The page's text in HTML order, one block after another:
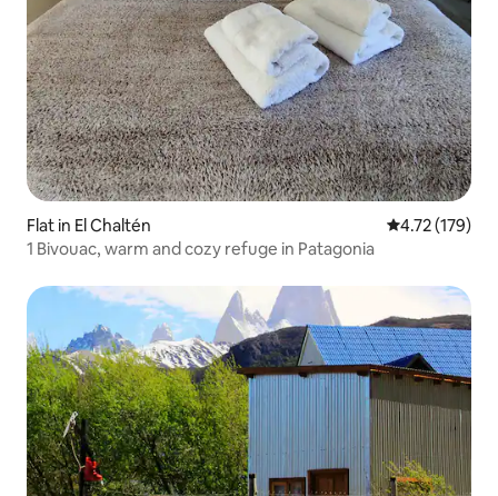
Flat in El Chaltén 4.72 out of 5
4.72 (179)
1 Bivouac, warm and cozy refuge in Patagonia